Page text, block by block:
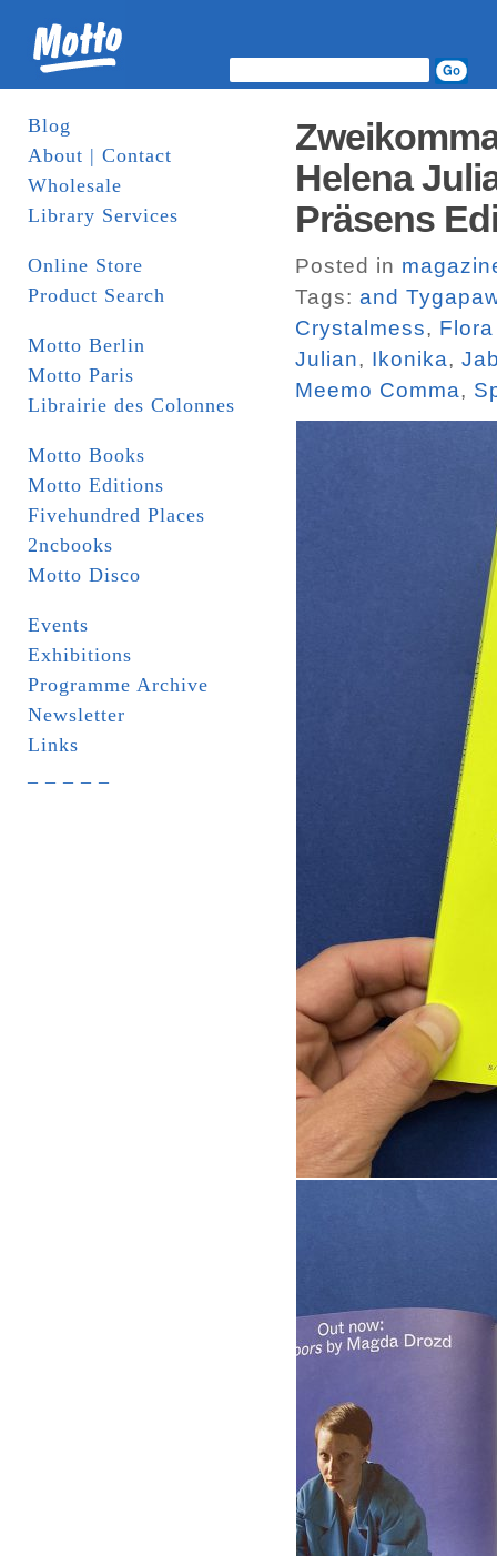
Blog
About | Contact
Wholesale
Library Services
Online Store
Product Search
Motto Berlin
Motto Paris
Librairie des Colonnes
Motto Books
Motto Editions
Fivehundred Places
2ncbooks
Motto Disco
Events
Exhibitions
Programme Archive
Newsletter
Links
Helena
Präsens
Posted in
Tags: and
Crystalmess,
Julian, Ikonika,
Meemo Comma,